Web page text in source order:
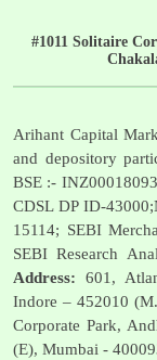
#1011 Solitaire
Arihant Capital
and depository
BSE :-
CDSL DP ID-
15114; SEBI
SEBI Research
Address: 601,
Indore – 452010
Corporate Park,
(E), Mumbai -